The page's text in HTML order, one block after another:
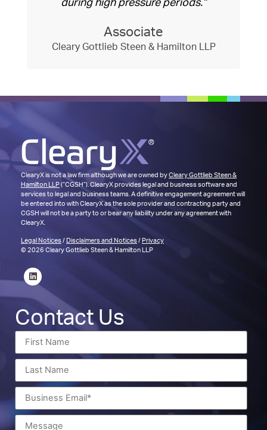
during high pressure periods.”
Associate
Cleary Gottlieb Steen & Hamilton LLP
ClearyX is not a law firm although we are owned byCleary Gottlieb Steen &
Hamilton LLP(“CGSH”). ClearyX provides legal and business software and
services to legal and business teams. A definitive engagement agreement will
be entered into with ClearyX as the sole provider and contracting party and
CGSH will not be a party to or bear any liability under any agreement with
ClearyX.
Legal Notices/ Disclaimers and Notices/ Privacy
© 2026 Cleary Gottlieb Steen & Hamilton LLP
Contact Us